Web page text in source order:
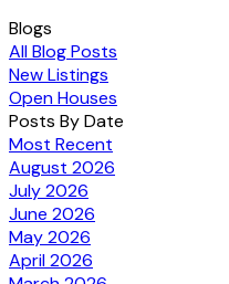
Blogs
All Blog Posts
New Listings
Open Houses
Posts By Date
Most Recent
August 2026
July 2026
June 2026
May 2026
April 2026